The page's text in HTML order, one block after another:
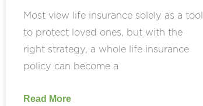
Most view life insurance solely as a tool
to protect loved ones, but with the
right strategy, a whole life insurance
policy can become a
Read More